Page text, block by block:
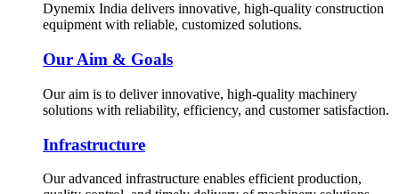
Dynemix India delivers innovative, high-quality construction
equipment with reliable, customized solutions.
Our Aim & Goals
Our aim is to deliver innovative, high-quality machinery
solutions with reliability, efficiency, and customer satisfaction.
Infrastructure
Our advanced infrastructure enables efficient production,